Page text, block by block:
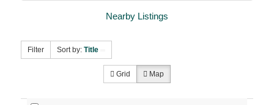
Nearby Listings
Filter Sort by: Title
Grid Map